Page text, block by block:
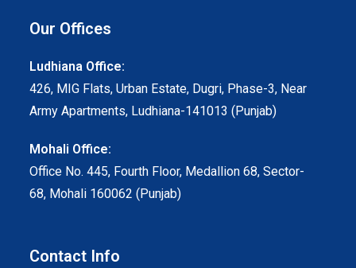
Our Offices
Ludhiana Office:
426, MIG Flats, Urban Estate, Dugri, Phase-3, Near
Army Apartments, Ludhiana-141013 (Punjab)
Mohali Office:
Office No. 445, Fourth Floor, Medallion 68, Sector-
68, Mohali 160062 (Punjab)
Contact Info